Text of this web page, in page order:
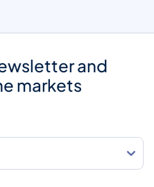
and
markets